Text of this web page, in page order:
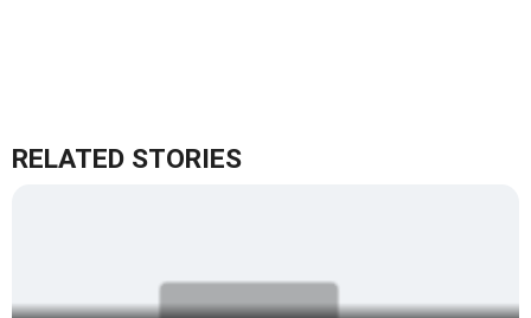
RELATED STORIES